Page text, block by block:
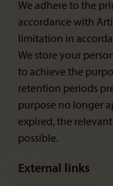
We adhere to the
accordance with
limitation in
We store your
to achieve the
retention periods
purpose no longer
expired, the
possible.
External links